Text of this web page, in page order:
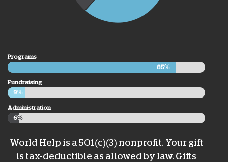
Programs
85%
85%
Fundraising
9%
9%
Administration
6%
6%
World Help is a 501(c)(3) nonprofit. Your gift
is tax-deductible as allowed by law. Gifts